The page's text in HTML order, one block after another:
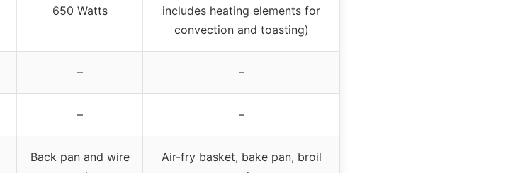
650 Watts
includes heating elements for
convection and toasting)
– –
– –
Back pan and wire
Air-fry basket, bake pan, broil